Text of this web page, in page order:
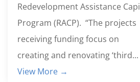
Redevelopment Assistance
Program (RACP). “The projects
receiving funding focus on
creating and renovating ‘third...
View More →